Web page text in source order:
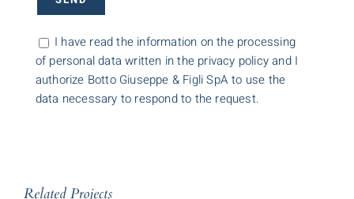
I have read the information on the processing
of personal data written in the privacy policy and I
authorize Botto Giuseppe & Figli SpA to use the
data necessary to respond to the request.
Related Projects